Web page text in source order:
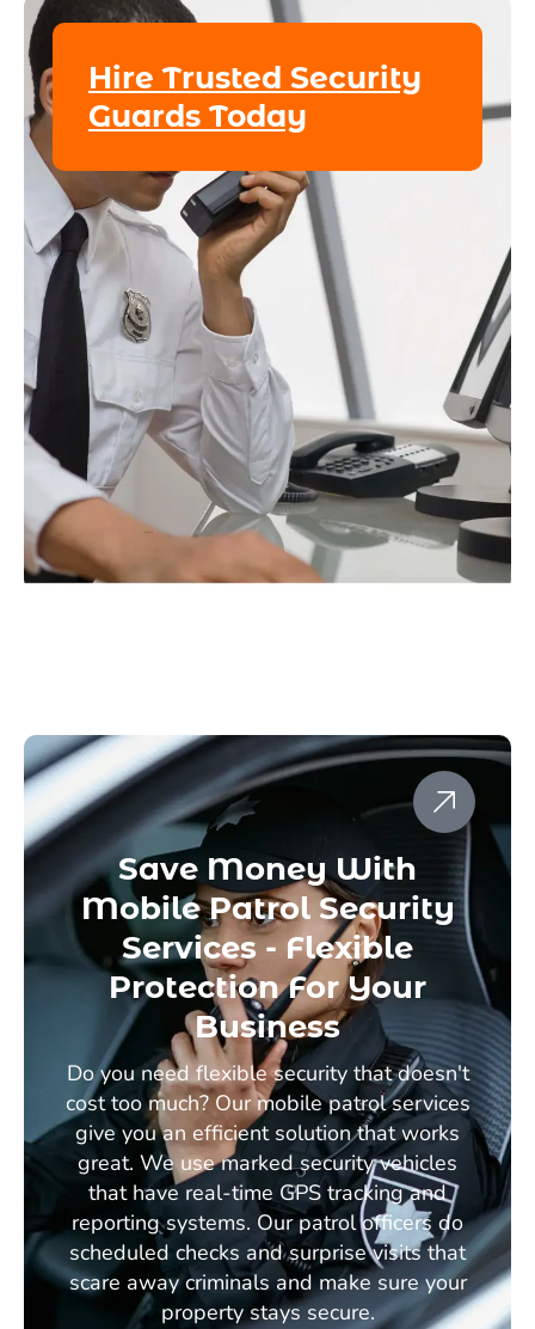
Hire Trusted Security
Guards Today
Save Money With
Mobile Patrol Security
Services - Flexible
Protection For Your
Business
Do you need flexible security that doesn't
cost too much? Our mobile patrol services
give you an efficient solution that works
great. We use marked security vehicles
that have real-time GPS tracking and
reporting systems. Our patrol officers do
scheduled checks and surprise visits that
scare away criminals and make sure your
property stays secure.